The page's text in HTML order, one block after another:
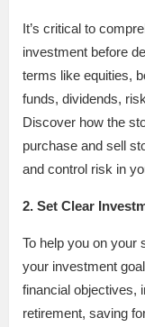
It’s critical to
investment before
terms like equities,
funds, dividends,
Discover how the
purchase and sell
and control risk in
2. Set Clear
To help you on your
your investment
financial objectives,
retirement, saving